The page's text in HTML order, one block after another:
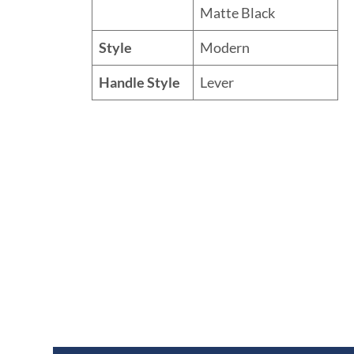
Matte Black
Style
Modern
Handle Style
Lever